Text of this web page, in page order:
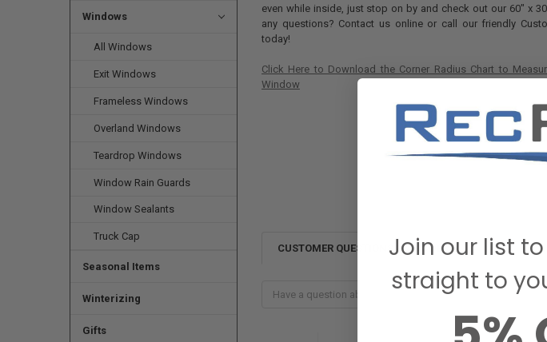
Windows
All Windows
Exit Windows
Frameless Windows
Overland Windows
Teardrop Windows
Window Rain Guards
Window Sealants
Truck Cap
Seasonal Items
Winterizing
Gifts
even while inside, just stop on by and check out our 60" x
any questions? Contact us online or call our friendly
today!
Click Here to Download the Corner Radius Chart to
Window
CUSTOMER QUESTIONS & ANSWERSJoin our list
straight to